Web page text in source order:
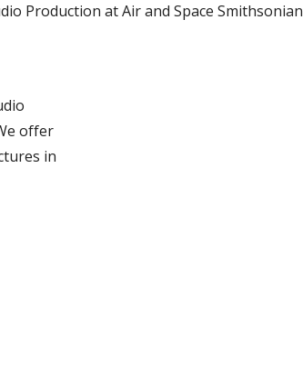
Production at Air and Space Smithsonian
offer
in